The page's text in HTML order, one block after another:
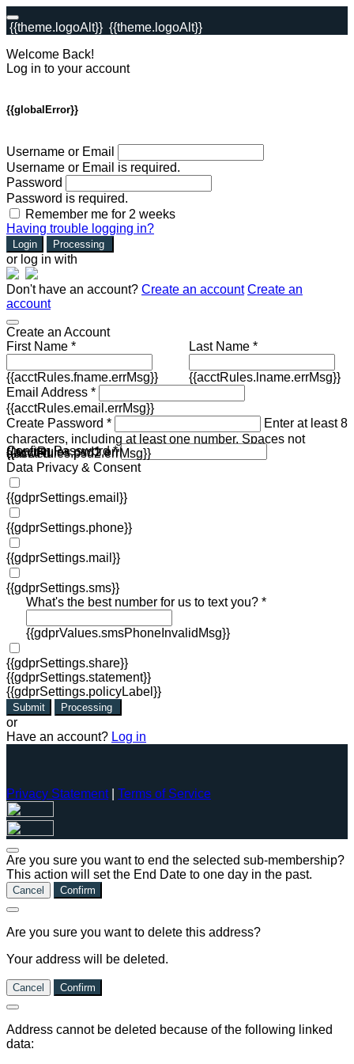
{{theme.logoAlt}} {{theme.logoAlt}}
Welcome Back!
Log in to your account
{{globalError}}
Username or Email
Username or Email is required.
Password
Password is required.
Remember me for 2 weeks
Having trouble logging in?
Login Processing
or log in with
Don't have an account? Create an account Create an
account
Create an Account
First Name *
{{acctRules.fname.errMsg}}
Last Name *
{{acctRules.lname.errMsg}}
Email Address *
{{acctRules.email.errMsg}}
Create Password *
Enter at least 8
characters, including at least one number. Spaces not
allowed.
{{acctRules.psd1.errMsg}}
Confirm Password *
{{acctRules.psd2.errMsg}}
Data Privacy & Consent
{{gdprSettings.email}}
{{gdprSettings.phone}}
{{gdprSettings.mail}}
{{gdprSettings.sms}}
What's the best number for us to text you? *
{{gdprValues.smsPhoneInvalidMsg}}
{{gdprSettings.share}}
{{gdprSettings.statement}}
{{gdprSettings.policyLabel}}
Submit Processing
or
Have an account? Log in
Privacy Statement| Terms of Service
Are you sure you want to end the selected sub-membership?
This action will set the End Date to one day in the past.
Cancel Confirm
Are you sure you want to delete this address?
Your address will be deleted.
Cancel Confirm
Address cannot be deleted because of the following linked
data: